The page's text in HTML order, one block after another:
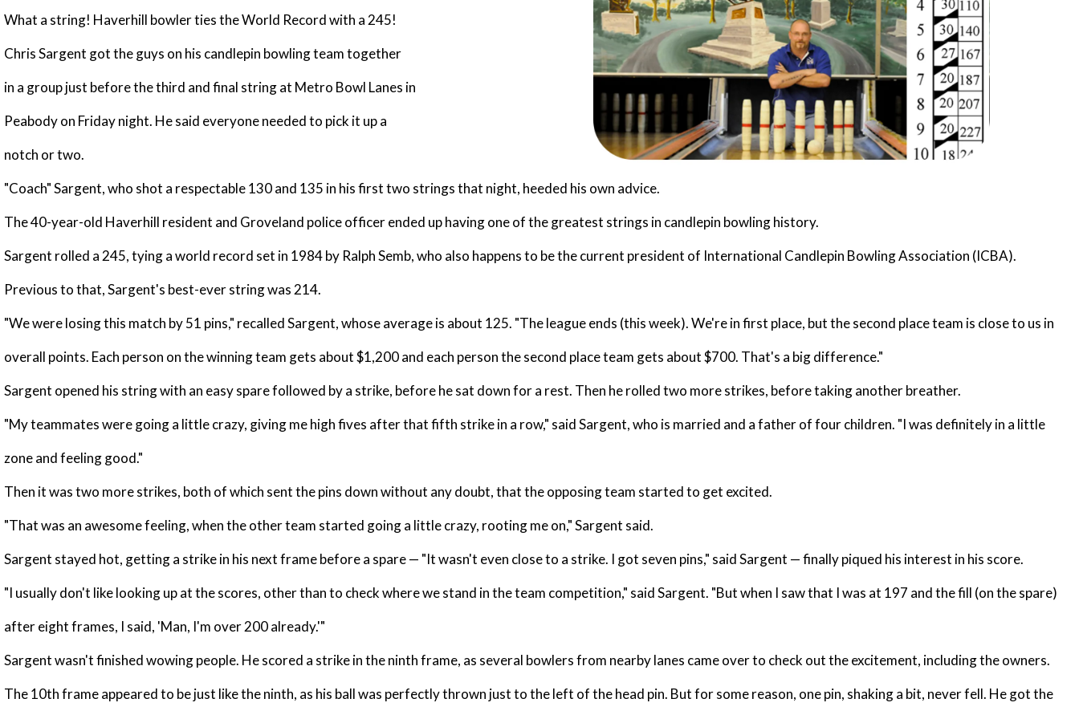
What a string! Haverhill bowler ties the World Record with a 245!
Chris Sargent got the guys on his candlepin bowling team together
in a group just before the third and final string at Metro Bowl Lanes in
Peabody on Friday night. He said everyone needed to pick it up a
notch or two.
"Coach" Sargent, who shot a respectable 130 and 135 in his first two strings that night, heeded his own advice.
The 40-year-old Haverhill resident and Groveland police officer ended up having one of the greatest strings in candlepin bowling history.
Sargent rolled a 245, tying a world record set in 1984 by Ralph Semb, who also happens to be the current president of International Candlepin Bowling Association (ICBA).
Previous to that, Sargent's best-ever string was 214.
"We were losing this match by 51 pins," recalled Sargent, whose average is about 125. "The league ends (this week). We're in first place, but the second place team is close to us in
overall points. Each person on the winning team gets about $1,200 and each person the second place team gets about $700. That's a big difference."
Sargent opened his string with an easy spare followed by a strike, before he sat down for a rest. Then he rolled two more strikes, before taking another breather.
"My teammates were going a little crazy, giving me high fives after that fifth strike in a row," said Sargent, who is married and a father of four children. "I was definitely in a little
zone and feeling good."
Then it was two more strikes, both of which sent the pins down without any doubt, that the opposing team started to get excited.
"That was an awesome feeling, when the other team started going a little crazy, rooting me on," Sargent said.
Sargent stayed hot, getting a strike in his next frame before a spare — "It wasn't even close to a strike. I got seven pins," said Sargent — finally piqued his interest in his score.
"I usually don't like looking up at the scores, other than to check where we stand in the team competition," said Sargent. "But when I saw that I was at 197 and the fill (on the spare)
after eight frames, I said, 'Man, I'm over 200 already.'"
Sargent wasn't finished wowing people. He scored a strike in the ninth frame, as several bowlers from nearby lanes came over to check out the excitement, including the owners.
The 10th frame appeared to be just like the ninth, as his ball was perfectly thrown just to the left of the head pin. But for some reason, one pin, shaking a bit, never fell. He got the